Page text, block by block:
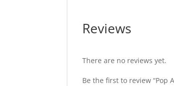
Reviews
There are no reviews yet.
Be the first to review “Pop